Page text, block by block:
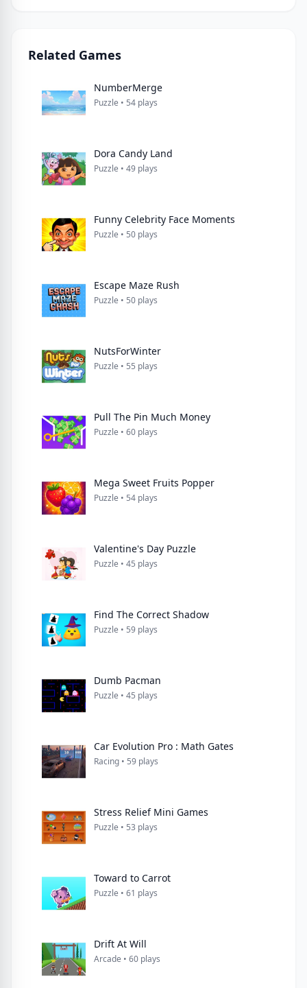
Related Games
NumberMerge
Puzzle • 54 plays
Dora Candy Land
Puzzle • 49 plays
Funny Celebrity Face Moments
Puzzle • 50 plays
Escape Maze Rush
Puzzle • 50 plays
NutsForWinter
Puzzle • 55 plays
Pull The Pin Much Money
Puzzle • 60 plays
Mega Sweet Fruits Popper
Puzzle • 54 plays
Valentine's Day Puzzle
Puzzle • 45 plays
Find The Correct Shadow
Puzzle • 59 plays
Dumb Pacman
Puzzle • 45 plays
Car Evolution Pro : Math Gates
Racing • 59 plays
Stress Relief Mini Games
Puzzle • 53 plays
Toward to Carrot
Puzzle • 61 plays
Drift At Will
Arcade • 60 plays